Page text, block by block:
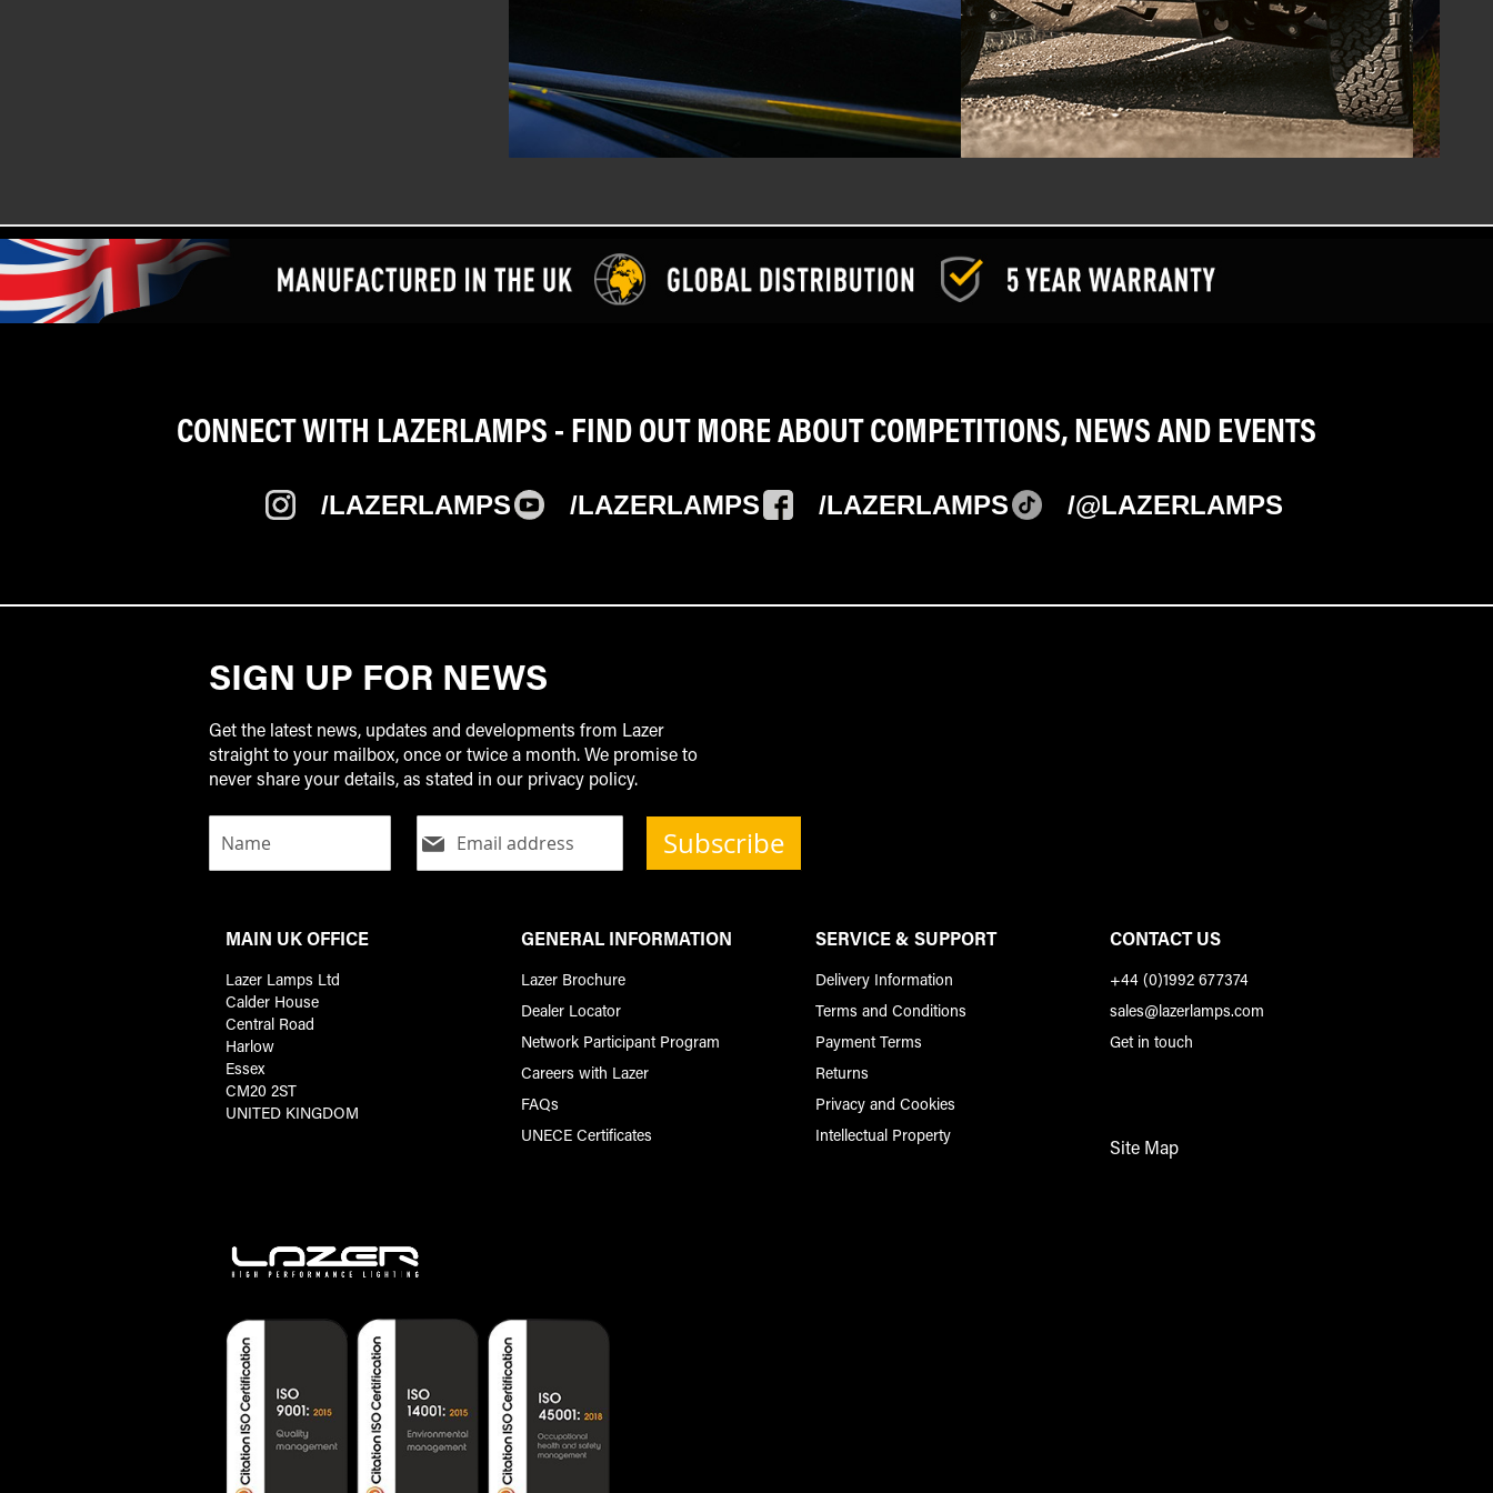
CONNECT WITH LAZERLAMPS - FIND OUT MORE ABOUT COMPETITIONS, NEWS AND EVENTS
/LAZERLAMPS /LAZERLAMPS /LAZERLAMPS /@LAZERLAMPS
SIGN UP FOR NEWS
Get the latest news, updates and developments from Lazer
straight to your mailbox, once or twice a month. We promise to
never share your details, as stated in our privacy policy.
Subscribe
MAIN UK OFFICE
Lazer Lamps Ltd
Calder House
Central Road
Harlow
Essex
CM20 2ST
UNITED KINGDOM
GENERAL INFORMATION
Lazer Brochure
Dealer Locator
Network Participant Program
Careers with Lazer
FAQs
UNECE Certificates
SERVICE & SUPPORT
Delivery Information
Terms and Conditions
Payment Terms
Returns
Privacy and Cookies
Intellectual Property
CONTACT US
+44 (0)1992 677374
sales@lazerlamps.com
Get in touch
Site Map